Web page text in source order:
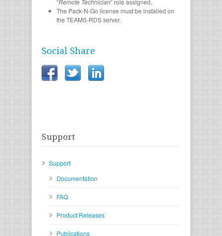
“Remote Technician” role assigned.
The Pack-N-Go license must be installed on
the TEAMS-RDS server.
Social Share
Support
Support
Documentation
FAQ
Product Releases
Publications